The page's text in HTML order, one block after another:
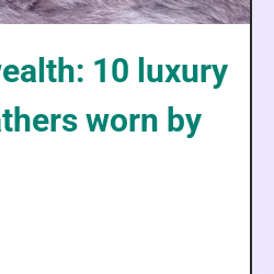
10 luxury
worn by